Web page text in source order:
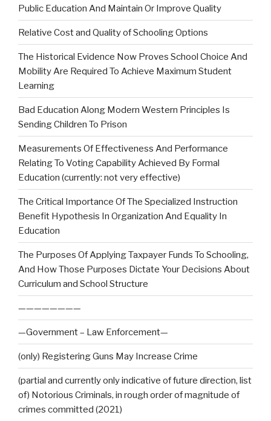
Public Education And Maintain Or Improve Quality
Relative Cost and Quality of Schooling Options
The Historical Evidence Now Proves School Choice And
Mobility Are Required To Achieve Maximum Student
Learning
Bad Education Along Modern Western Principles Is
Sending Children To Prison
Measurements Of Effectiveness And Performance
Relating To Voting Capability Achieved By Formal
Education (currently: not very effective)
The Critical Importance Of The Specialized Instruction
Benefit Hypothesis In Organization And Equality In
Education
The Purposes Of Applying Taxpayer Funds To Schooling,
And How Those Purposes Dictate Your Decisions About
Curriculum and School Structure
————————
—Government – Law Enforcement—
(only) Registering Guns May Increase Crime
(partial and currently only indicative of future direction, list
of) Notorious Criminals, in rough order of magnitude of
crimes committed (2021)